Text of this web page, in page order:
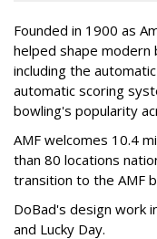
Founded in 1900 as
helped shape modern
including the
automatic scoring
bowling's popularity
AMF welcomes 10.4
than 80 locations
transition to the AMF
DoBad's design work
and Lucky Day.